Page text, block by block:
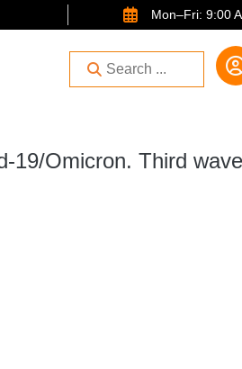
Mon–Fri: 9:00
19/Omicron. Third